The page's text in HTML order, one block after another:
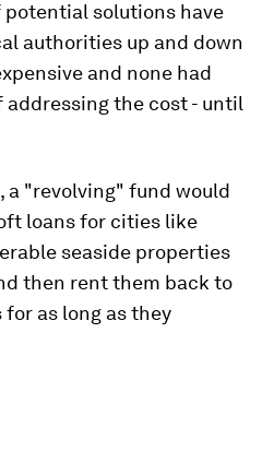
potential solutions have
authorities up and down
and none had
addressing the cost - until
a "revolving" fund would
loans for cities like
seaside properties
then rent them back to
as long as they